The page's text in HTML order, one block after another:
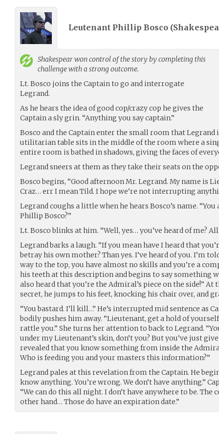
Leutenant Phillip Bosco (
Shakespearwon control of the story by completing this
challenge with a strong outcome.
Lt. Bosco joins the Captain to go and interrogate
Legrand.
As he hears the idea of good cop/crazy cop he gives the
Captain a sly grin. “Anything you say captain.”
Bosco and the Captain enter the small room that Legrand
utilitarian table sits in the middle of the room where a
entire room is bathed in shadows, giving the faces of
Legrand sneers at them as they take their seats on the
Bosco begins, “Good afternoon Mr. Legrand. My name is
Craz… err I mean Tild. I hope we’re not interrupting
Legrand coughs a little when he hears Bosco’s name.
Phillip Bosco?”
Lt. Bosco blinks at him. “Well, yes… you’ve heard of me?
Legrand barks a laugh. “If you mean have I heard that
betray his own mother? Than yes. I’ve heard of you. I’m
way to the top, you have almost no skills and you’re a
his teeth at this description and begins to say something
also heard that you’re the Admiral’s piece on the side!” At
secret, he jumps to his feet, knocking his chair over, and
“You bastard. I’ll kill…” He’s interrupted mid sentence as
bodily pushes him away. “Lieutenant, get a hold of
rattle you.” She turns her attention to back to Legrand.
under my Lieutenant’s skin, don’t you? But you’ve just
revealed that you know something from inside the
Who is feeding you and your masters this information?”
Legrand pales at this revelation from the Captain. He
know anything. You’re wrong. We don’t have anything.”
“We can do this all night. I don’t have anywhere to be. The
other hand… Those do have an expiration date.”